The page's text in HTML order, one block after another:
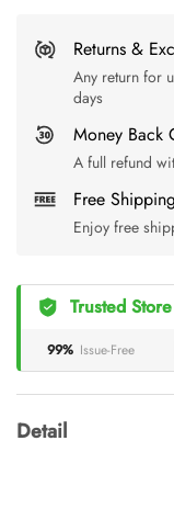
Returns &
Any return for
days
Money Back
A full refund
Free Shipping
Enjoy free
Trusted Store
99% Issue-Free
Detail